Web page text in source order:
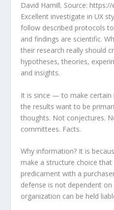
David Hamill. Source:
Excellent investigate in UX
follow described protocols
and findings are scientific.
their research really should
hypotheses, theories,
and insights.
It is since — to make
the results want to be
thoughts. Not conjectures.
committees. Facts.
Why information? It is
make a structure choice
predicament with a
defense is not dependent
organization can be held